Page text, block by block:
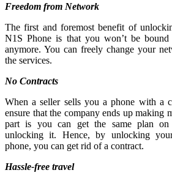
Freedom from Network
The first and foremost benefit of
N1S Phone is that you won’t be
anymore. You can freely change your
the services.
No Contracts
When a seller sells you a phone with a
ensure that the company ends up making
part is you can get the same plan
unlocking it. Hence, by unlocking
phone, you can get rid of a contract.
Hassle-free travel